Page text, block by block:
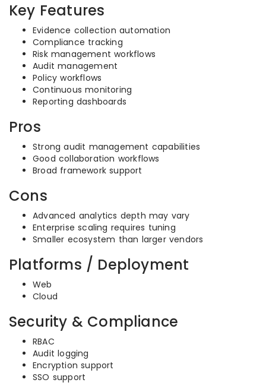
Key Features
Evidence collection automation
Compliance tracking
Risk management workflows
Audit management
Policy workflows
Continuous monitoring
Reporting dashboards
Pros
Strong audit management capabilities
Good collaboration workflows
Broad framework support
Cons
Advanced analytics depth may vary
Enterprise scaling requires tuning
Smaller ecosystem than larger vendors
Platforms / Deployment
Web
Cloud
Security & Compliance
RBAC
Audit logging
Encryption support
SSO support